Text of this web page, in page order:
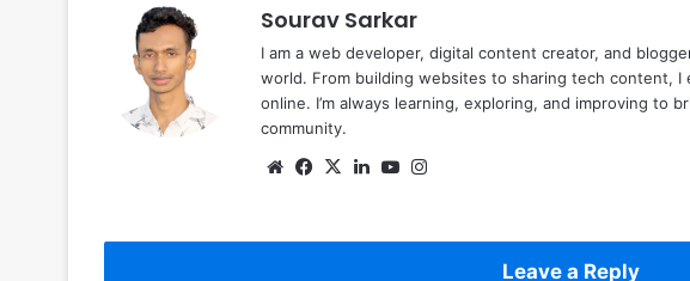
Sourav Sarkar
I am a web developer, digital content creator, and
world. From building websites to sharing tech content, I
online. I’m always learning, exploring, and improving to
community.
WebsiteFacebook
X LinkedInYouTube
Leave a Reply